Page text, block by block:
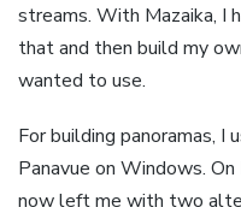
streams. With Mazaika, I
that and then build my
wanted to use.
For building panoramas,
Panavue on Windows.
now left me with two